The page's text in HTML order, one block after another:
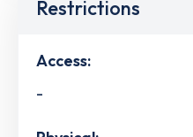
Restrictions
Access:
-